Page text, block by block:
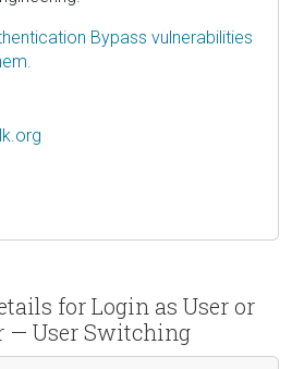
Bypass vulnerabilities
for Login as User or
— User Switching